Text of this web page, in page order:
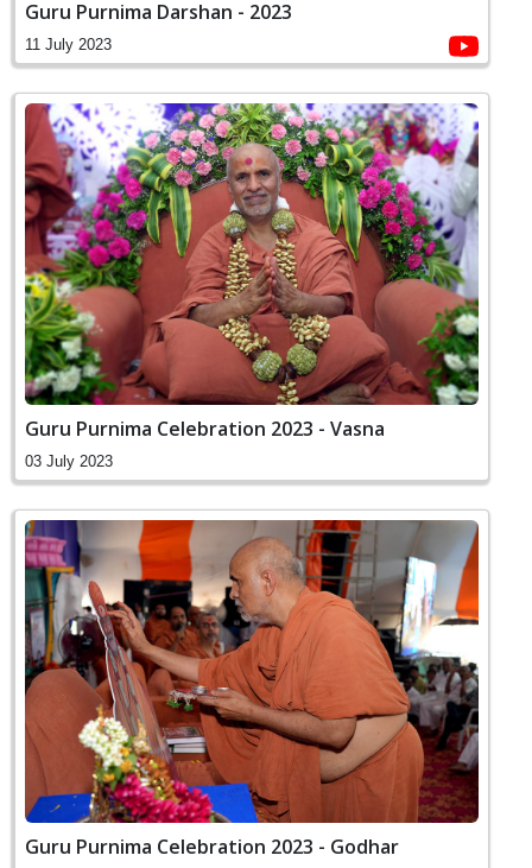
Guru Purnima Darshan - 2023
11 July 2023
Guru Purnima Celebration 2023 - Vasna
03 July 2023
Guru Purnima Celebration 2023 - Godhar